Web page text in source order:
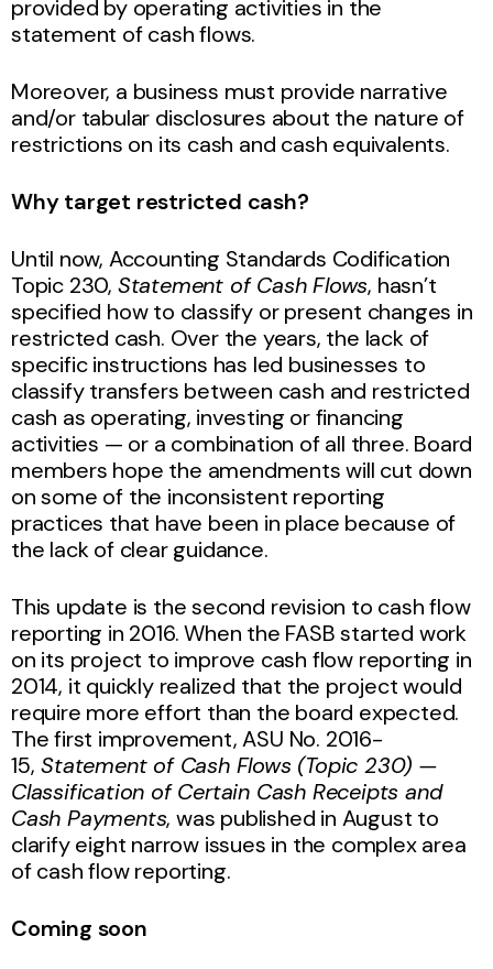
provided by operating activities in the
statement of cash flows.
Moreover, a business must provide narrative
and/or tabular disclosures about the nature of
restrictions on its cash and cash equivalents.
Why target restricted cash?
Until now, Accounting Standards Codification
Topic 230, Statement of Cash Flows, hasn’t
specified how to classify or present changes in
restricted cash. Over the years, the lack of
specific instructions has led businesses to
classify transfers between cash and restricted
cash as operating, investing or financing
activities — or a combination of all three. Board
members hope the amendments will cut down
on some of the inconsistent reporting
practices that have been in place because of
the lack of clear guidance.
This update is the second revision to cash flow
reporting in 2016. When the FASB started work
on its project to improve cash flow reporting in
2014, it quickly realized that the project would
require more effort than the board expected.
The first improvement, ASU No. 2016-
15, Statement of Cash Flows (Topic 230) —
Classification of Certain Cash Receipts and
Cash Payments, was published in August to
clarify eight narrow issues in the complex area
of cash flow reporting.
Coming soon